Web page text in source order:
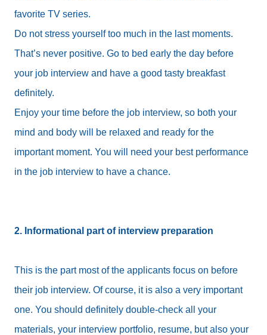
favorite TV series.
Do not stress yourself too much in the last moments.
That’s never positive. Go to bed early the day before
your job interview and have a good tasty breakfast
definitely.
Enjoy your time before the job interview, so both your
mind and body will be relaxed and ready for the
important moment. You will need your best performance
in the job interview to have a chance.
2. Informational part of interview preparation
This is the part most of the applicants focus on before
their job interview. Of course, it is also a very important
one. You should definitely double-check all your
materials, your interview portfolio, resume, but also your